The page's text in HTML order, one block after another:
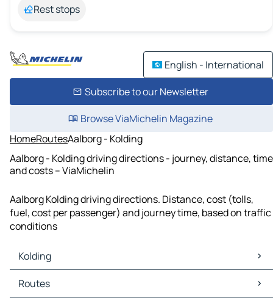
Rest stops
English - International
Subscribe to our Newsletter
Browse ViaMichelin Magazine
HomeRoutesAalborg - Kolding
Aalborg - Kolding driving directions - journey, distance, time
and costs – ViaMichelin
Aalborg Kolding driving directions. Distance, cost (tolls,
fuel, cost per passenger) and journey time, based on traffic
conditions
Kolding
Kolding Maps
Kolding Traffic
Routes